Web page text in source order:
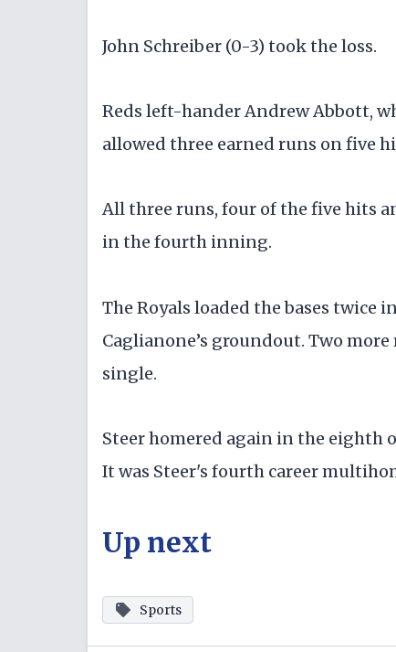
John Schreiber (0-3) took the loss.
Reds left-hander Andrew Abbott,
allowed three earned runs on five
All three runs, four of the five hits
in the fourth inning.
The Royals loaded the bases
Caglianone’s groundout. Two
single.
Steer homered again in the eighth
It was Steer's fourth career
Up next
Sports